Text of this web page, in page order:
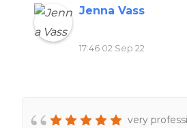
Jenna Vass
17:46 02 Sep 22
very